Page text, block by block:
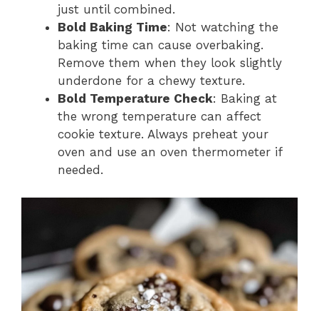
just until combined.
Bold Baking Time: Not watching the
baking time can cause overbaking.
Remove them when they look slightly
underdone for a chewy texture.
Bold Temperature Check: Baking at
the wrong temperature can affect
cookie texture. Always preheat your
oven and use an oven thermometer if
needed.